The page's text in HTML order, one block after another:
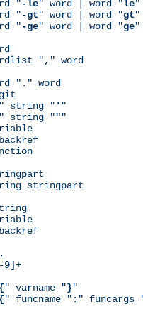
"
-le" word | word "le"
"
-gt" word | word "gt"
"
-ge" word | word "ge"
"
, " word
" . " word
" string " ' "
" string """
stringpart
" varname "}"
" funcname " : " funcargs